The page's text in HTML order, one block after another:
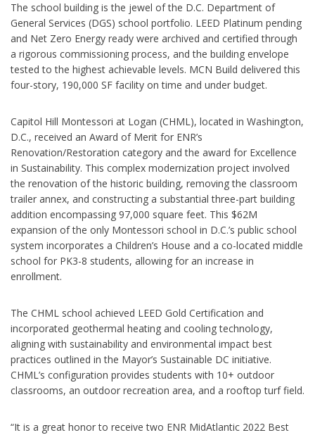
The school building is the jewel of the D.C. Department of
General Services (DGS) school portfolio. LEED Platinum pending
and Net Zero Energy ready were archived and certified through
a rigorous commissioning process, and the building envelope
tested to the highest achievable levels. MCN Build delivered this
four-story, 190,000 SF facility on time and under budget.
Capitol Hill Montessori at Logan (CHML), located in Washington,
D.C., received an Award of Merit for ENR’s
Renovation/Restoration category and the award for Excellence
in Sustainability. This complex modernization project involved
the renovation of the historic building, removing the classroom
trailer annex, and constructing a substantial three-part building
addition encompassing 97,000 square feet. This $62M
expansion of the only Montessori school in D.C.’s public school
system incorporates a Children’s House and a co-located middle
school for PK3-8 students, allowing for an increase in
enrollment.
The CHML school achieved LEED Gold Certification and
incorporated geothermal heating and cooling technology,
aligning with sustainability and environmental impact best
practices outlined in the Mayor’s Sustainable DC initiative.
CHML’s configuration provides students with 10+ outdoor
classrooms, an outdoor recreation area, and a rooftop turf field.
“It is a great honor to receive two ENR MidAtlantic 2022 Best